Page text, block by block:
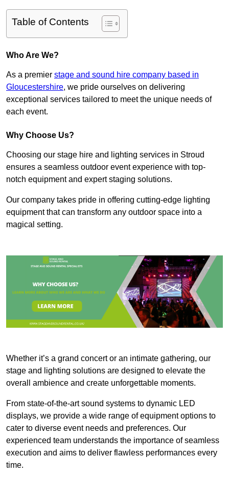
Table of Contents
Who Are We?
As a premier stage and sound hire company based in
Gloucestershire, we pride ourselves on delivering
exceptional services tailored to meet the unique needs of
each event.
Why Choose Us?
Choosing our stage hire and lighting services in Stroud
ensures a seamless outdoor event experience with top-
notch equipment and expert staging solutions.
Our company takes pride in offering cutting-edge lighting
equipment that can transform any outdoor space into a
magical setting.
Whether it’s a grand concert or an intimate gathering, our
stage and lighting solutions are designed to elevate the
overall ambience and create unforgettable moments.
From state-of-the-art sound systems to dynamic LED
displays, we provide a wide range of equipment options to
cater to diverse event needs and preferences. Our
experienced team understands the importance of seamless
execution and aims to deliver flawless performances every
time.